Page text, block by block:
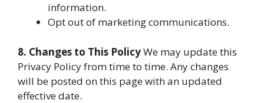
information.
Opt out of marketing communications.
8. Changes to This PolicyWe may update this
Privacy Policy from time to time. Any changes
will be posted on this page with an updated
effective date.